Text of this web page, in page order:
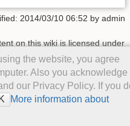
the website, you agree
Also you acknowledge
our Privacy Policy. If you
More information about
2014/03/10 06:52 by admin
on this wiki is licensed under
Share Alike 4.0 International